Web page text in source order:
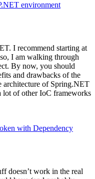
environment
I recommend starting at
I am walking through
By now, you should
and drawbacks of the
architecture of Spring.NET
lot of other IoC frameworks
with Dependency
doesn’t work in the real